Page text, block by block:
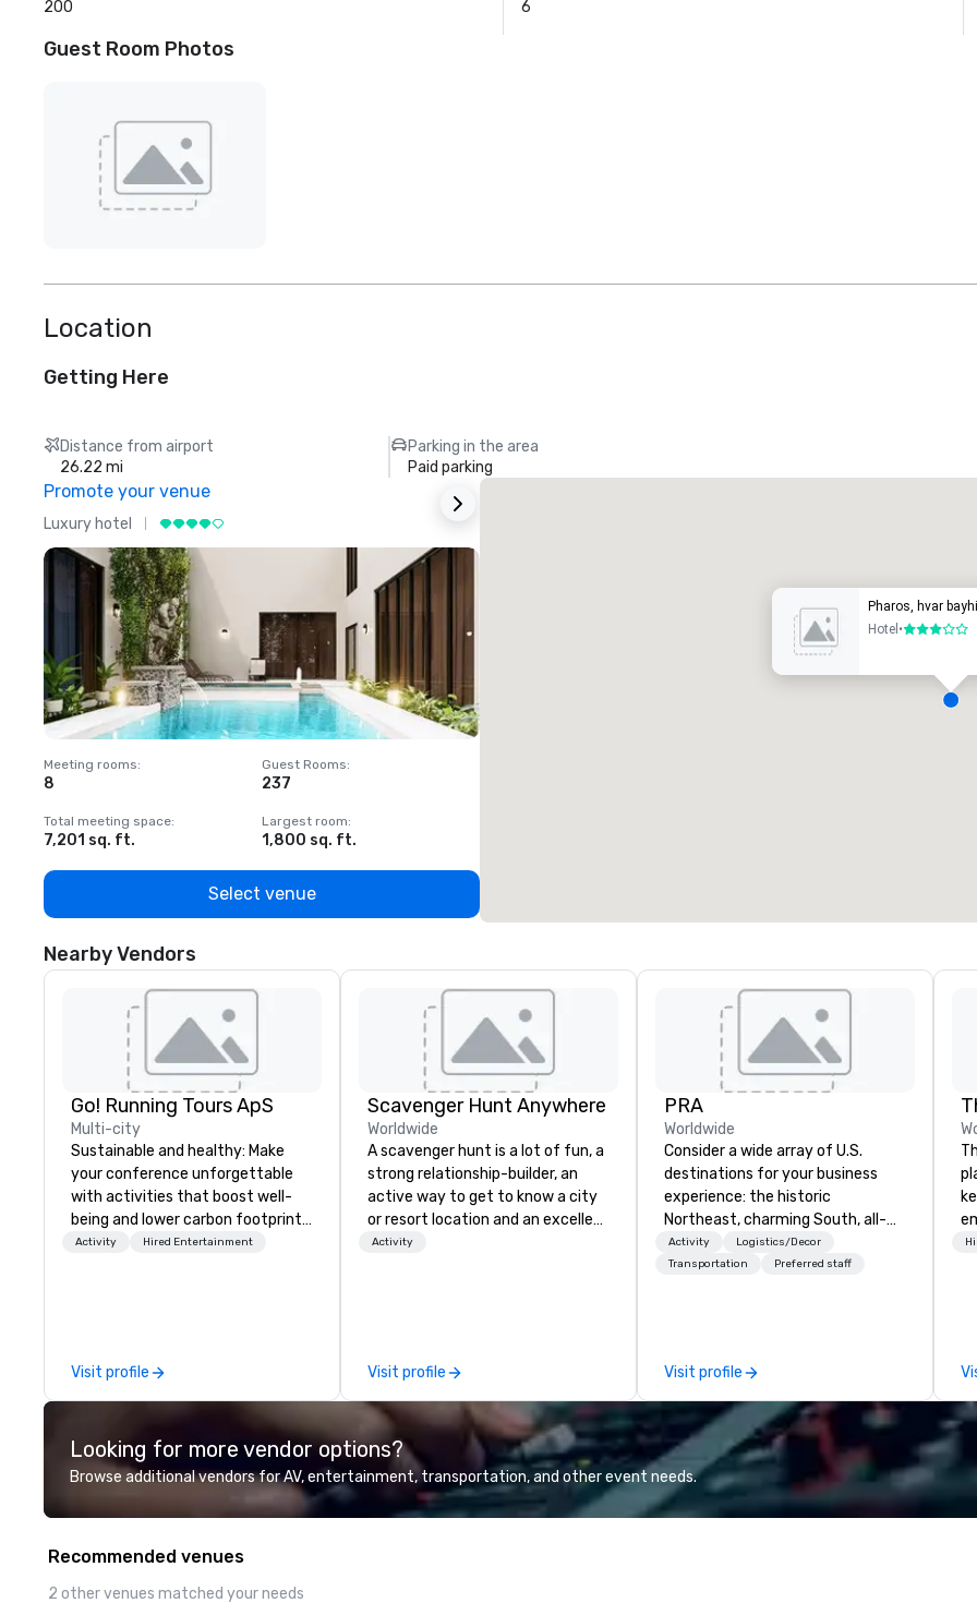
200
6
Guest Room Photos
Location
Getting Here
Distance from airport
26.22 mi
Parking in the area
Paid parking
Promote your venue
Luxury hotel
Meeting rooms:
8
Guest Rooms:
237
Total meeting space:
7,201 sq. ft.
Largest room:
1,800 sq. ft.
Select venue
Pharos, hvar
Hotel •3 out of 5
Nearby Vendors
Go! Running Tours ApS
Multi-city
Sustainable and healthy: Make
your conference unforgettable
with activities that boost well-
being and lower carbon footprints.
Explore the world on the run with
Activity Hired Entertainment
Visit profile
Scavenger Hunt Anywhere
Worldwide
A scavenger hunt is a lot of fun, a
strong relationship-builder, an
active way to get to know a city
or resort location and an excellent
team building activity for your
problem-solving, creativity, time
management, prioritization and
decision-making. Anywhere! We
offer scavenger hunts in cities
and resorts around the world.
Whether your group is in the USA,
Canada, the UK or Australia, we
Activity
Visit profile
PRA
Worldwide
Consider a wide array of U.S.
destinations for your business
experience: the historic
Northeast, charming South, all-
American Midwest, or picturesque
West. In PRA, you have an expert
participants.
Activity
Logistics/Decor
Transportation
Preferred staff
Visit profile
Looking for more vendor options?
Browse additional vendors for AV, entertainment, transportation, and other event needs.
Recommended venues
2 other venues matched your needs